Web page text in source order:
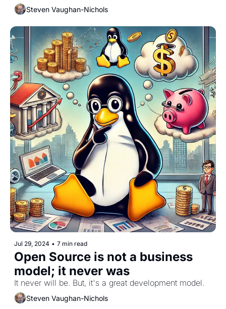
Steven Vaughan-Nichols
Jul 29, 2024 • 7 min read
Open Source is not a business
model; it never was
Steven Vaughan-Nichols